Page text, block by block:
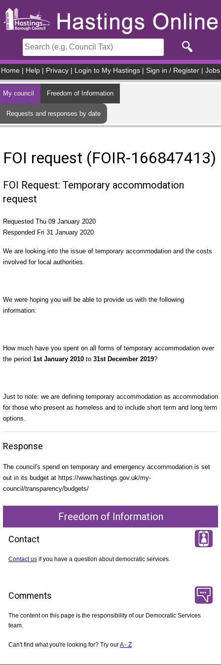
Home Help Privacy Login to My Hastings Sign in / Register Jobs
My council Freedom of Information
Requests and responses by date
FOI request (FOIR-166847413)
FOI Request: Temporary accommodation
request
Requested Thu 09 January 2020
Responded Fri 31 January 2020
We are looking into the issue of temporary accommodation and the costs
involved for local authorities.
We were hoping you will be able to provide us with the following
information:
How much have you spent on all forms of temporary accommodation over
the period 1stJanuary 2010to 31stDecember 2019?
Just to note: we are defining temporary accommodation as accommodation
for those who present as homeless and to include short term and long term
options.
Response
The council's spend on temporary and emergency accommodation is set
out in its budget at https://www.hastings.gov.uk/my-
council/transparency/budgets/
Freedom of Information
Contact
Contact usif you have a question about democratic services.
Comments
The content on this page is the responsibility of our Democratic Services
team.
Can't find what you're looking for? Try ourA - Z